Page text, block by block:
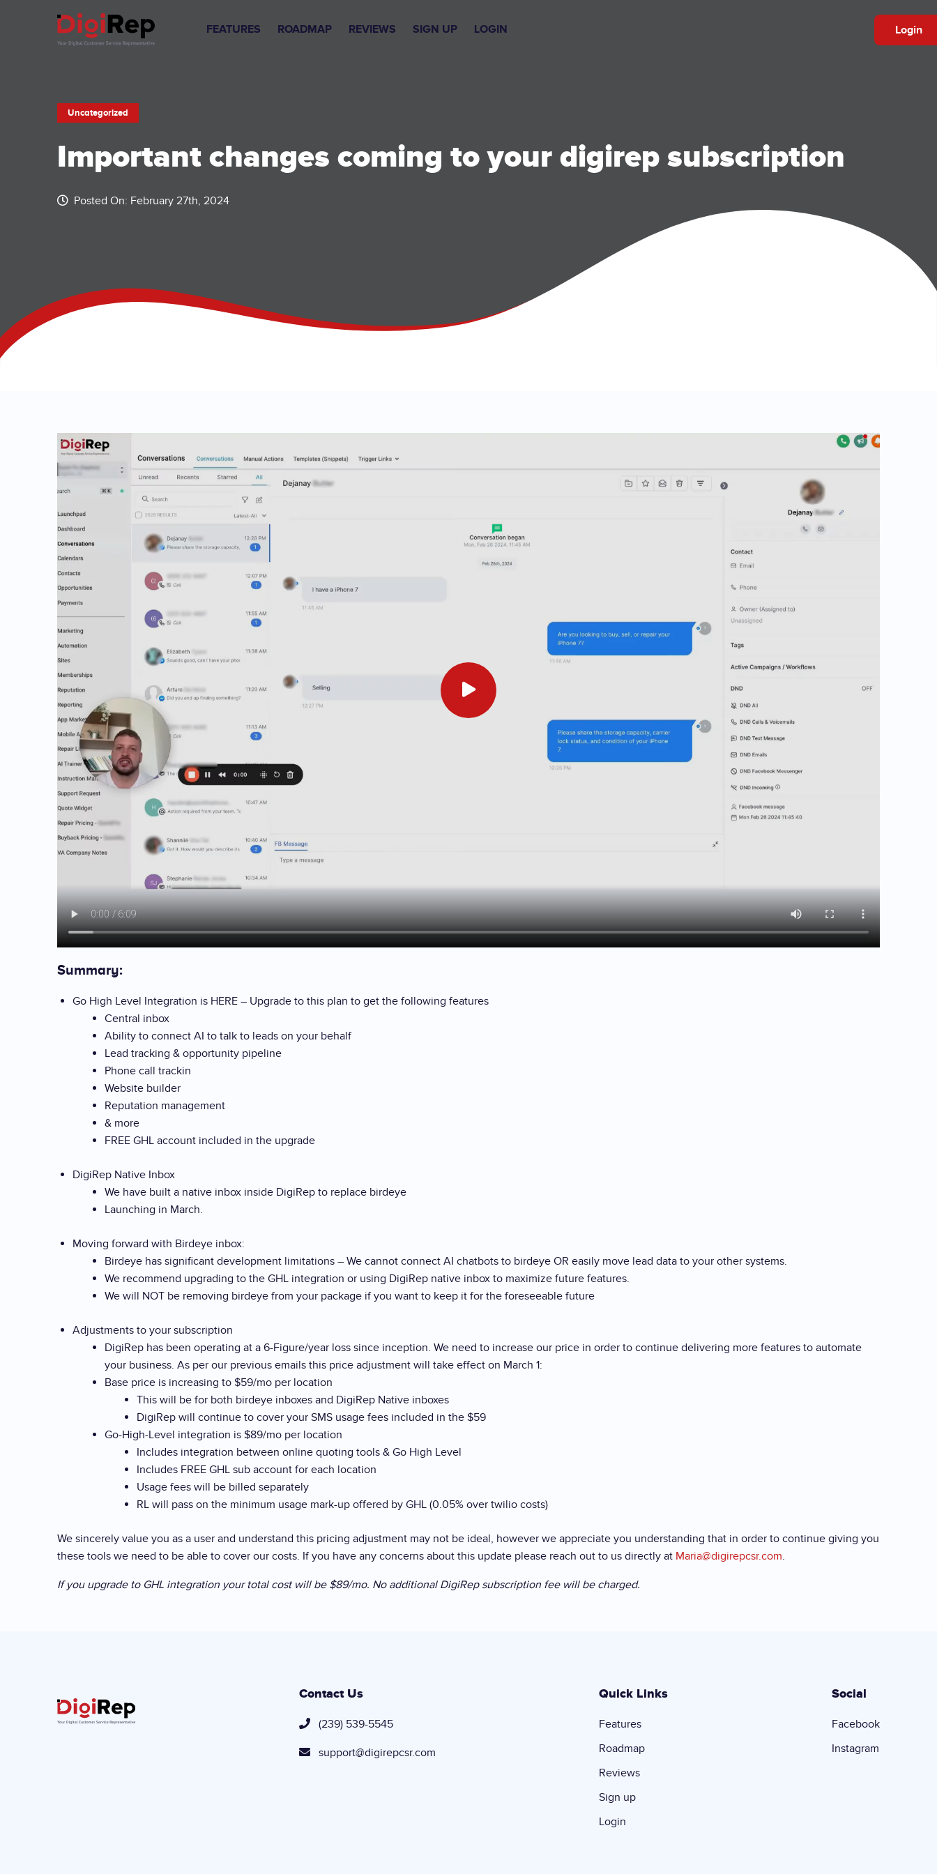
FEATURES ROADMAP REVIEWS SIGN UP LOGIN Login
Uncategorized
Important changes coming to your digirep subscription
Posted On: February 27th, 2024
Summary:
Go High Level Integration is HERE – Upgrade to this plan to get the following features
Central inbox
Ability to connect AI to talk to leads on your behalf
Lead tracking & opportunity pipeline
Phone call trackin
Website builder
Reputation management
& more
FREE GHL account included in the upgrade
DigiRep Native Inbox
We have built a native inbox inside DigiRep to replace birdeye
Launching in March.
Moving forward with Birdeye inbox:
Birdeye has significant development limitations – We cannot connect AI chatbots to birdeye OR easily move lead data to your other systems.
We recommend upgrading to the GHL integration or using DigiRep native inbox to maximize future features.
We will NOT be removing birdeye from your package if you want to keep it for the foreseeable future
Adjustments to your subscription
DigiRep has been operating at a 6-Figure/year loss since inception. We need to increase our price in order to continue delivering more features to automate
your business. As per our previous emails this price adjustment will take effect on March 1:
Base price is increasing to $59/mo per location
This will be for both birdeye inboxes and DigiRep Native inboxes
DigiRep will continue to cover your SMS usage fees included in the $59
Go-High-Level integration is $89/mo per location
Includes integration between online quoting tools & Go High Level
Includes FREE GHL sub account for each location
Usage fees will be billed separately
RL will pass on the minimum usage mark-up offered by GHL (0.05% over twilio costs)
We sincerely value you as a user and understand this pricing adjustment may not be ideal, however we appreciate you understanding that in order to continue giving you
these tools we need to be able to cover our costs. If you have any concerns about this update please reach out to us directly at Maria@digirepcsr.com.
If you upgrade to GHL integration your total cost will be $89/mo. No additional DigiRep subscription fee will be charged.
Contact Us
(239) 539-5545
support@digirepcsr.com
Quick Links
Features
Roadmap
Reviews
Sign up
Login
Social
Facebook
Instagram